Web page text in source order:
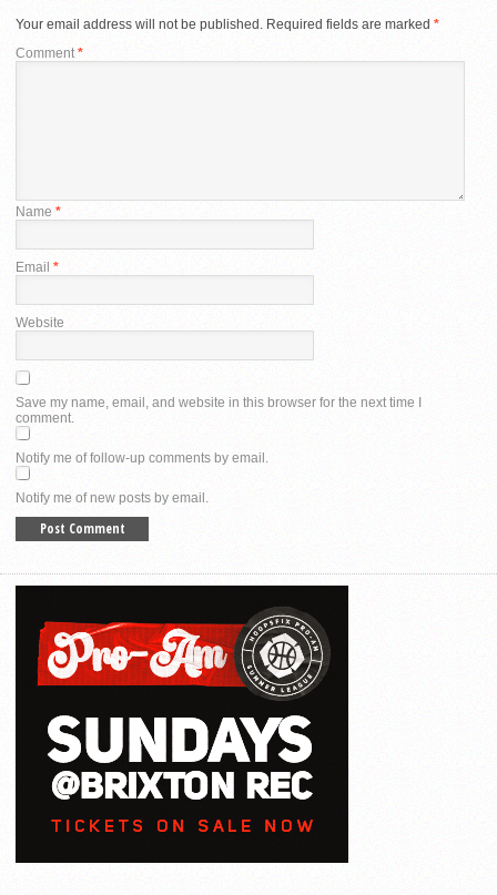
Your email address will not be published. Required fields are marked *
Comment*
Name *
Email *
Website
Save my name, email, and website in this browser for the next time I
comment.
Notify me of follow-up comments by email.
Notify me of new posts by email.